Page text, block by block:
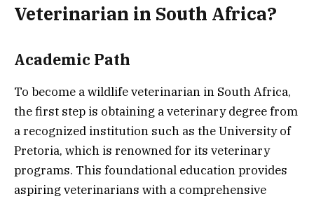
Veterinarian in South Africa?
Academic Path
To become a wildlife veterinarian in South Africa,
the first step is obtaining a veterinary degree from
a recognized institution such as the University of
Pretoria, which is renowned for its veterinary
programs. This foundational education provides
aspiring veterinarians with a comprehensive